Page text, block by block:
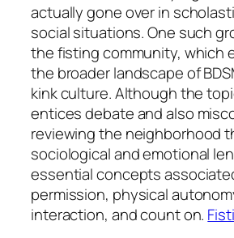
actually gone over in
social situations. One such
the fisting community, which
the broader landscape of
kink culture. Although the
entices debate and also
reviewing the neighborhood
sociological and emotional
essential concepts
permission, physical
interaction, and count on.